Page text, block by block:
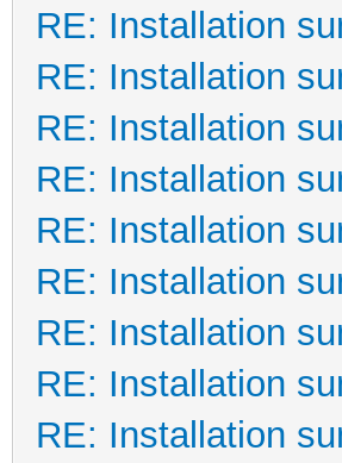
RE: Installation
RE: Installation
RE: Installation
RE: Installation
RE: Installation
RE: Installation
RE: Installation
RE: Installation
RE: Installation